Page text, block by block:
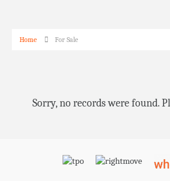
Home For Sale
Sorry, no records were found.